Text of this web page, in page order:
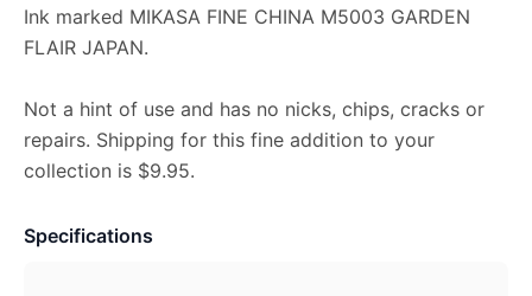
Ink marked MIKASA FINE CHINA M5003 GARDEN
FLAIR JAPAN.
Not a hint of use and has no nicks, chips, cracks or
repairs. Shipping for this fine addition to your
collection is $9.95.
Specifications